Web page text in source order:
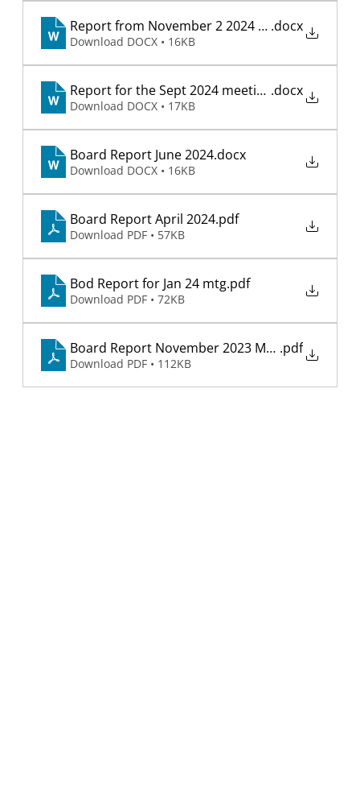
Report from November 2 2024 meeting
.docx
Download DOCX • 16KB
Report for the Sept 2024 meeting .docx
Download DOCX • 17KB
Board Report June 2024.docx
Download DOCX • 16KB
Board Report April 2024.pdf
Download PDF • 57KB
Bod Report for Jan 24 mtg.pdf
Download PDF • 72KB
Board Report November 2023 Meeting
.pdf
Download PDF • 112KB